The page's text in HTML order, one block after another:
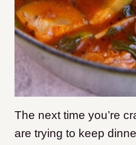
The next time you’re
are trying to keep